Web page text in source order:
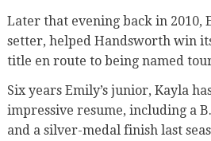
Later that evening back in 2010,
setter, helped Handsworth win
title en route to being named
Six years Emily’s junior, Kayla
impressive resume, including a
and a silver-medal finish last